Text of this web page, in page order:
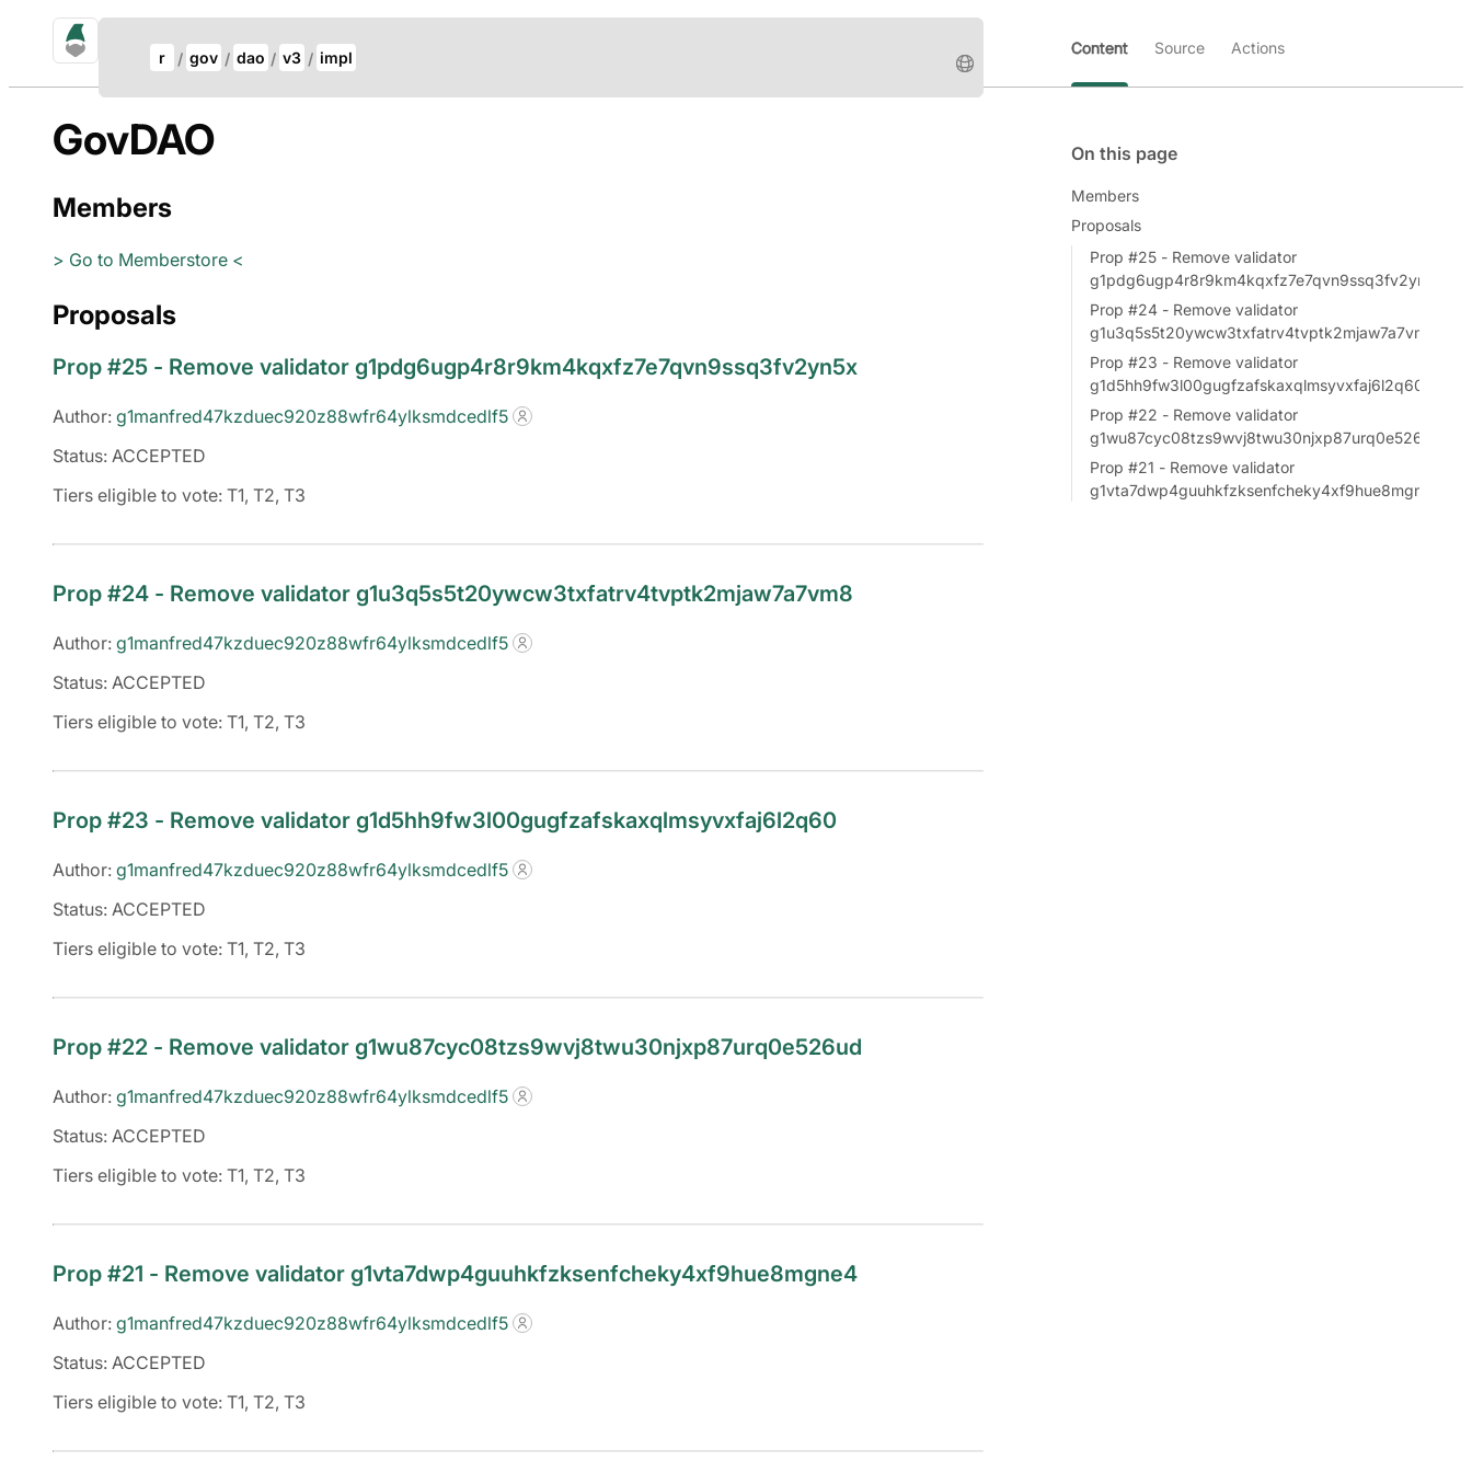
r gov dao v3 impl
Content Source Actions
On this page
Members
Proposals
Prop #25 - Remove validator
g1pdg6ugp4r8r9km4kqxfz7e7qvn9ssq3fv2yn5x
Prop #24 - Remove validator
g1u3q5s5t20ywcw3txfatrv4tvptk2mjaw7a7vm8
Prop #23 - Remove validator
g1d5hh9fw3l00gugfzafskaxqlmsyvxfaj6l2q60
Prop #22 - Remove validator
g1wu87cyc08tzs9wvj8twu30njxp87urq0e526ud
Prop #21 - Remove validator
g1vta7dwp4guuhkfzksenfcheky4xf9hue8mgne4
GovDAO
Members
> Go to Memberstore <
Proposals
Prop #25 - Remove validator g1pdg6ugp4r8r9km4kqxfz7e7qvn9ssq3fv2yn5x
Author: g1manfred47kzduec920z88wfr64ylksmdcedlf5
Status: ACCEPTED
Tiers eligible to vote: T1, T2, T3
Prop #24 - Remove validator g1u3q5s5t20ywcw3txfatrv4tvptk2mjaw7a7vm8
Author: g1manfred47kzduec920z88wfr64ylksmdcedlf5
Status: ACCEPTED
Tiers eligible to vote: T1, T2, T3
Prop #23 - Remove validator g1d5hh9fw3l00gugfzafskaxqlmsyvxfaj6l2q60
Author: g1manfred47kzduec920z88wfr64ylksmdcedlf5
Status: ACCEPTED
Tiers eligible to vote: T1, T2, T3
Prop #22 - Remove validator g1wu87cyc08tzs9wvj8twu30njxp87urq0e526ud
Author: g1manfred47kzduec920z88wfr64ylksmdcedlf5
Status: ACCEPTED
Tiers eligible to vote: T1, T2, T3
Prop #21 - Remove validator g1vta7dwp4guuhkfzksenfcheky4xf9hue8mgne4
Author: g1manfred47kzduec920z88wfr64ylksmdcedlf5
Status: ACCEPTED
Tiers eligible to vote: T1, T2, T3